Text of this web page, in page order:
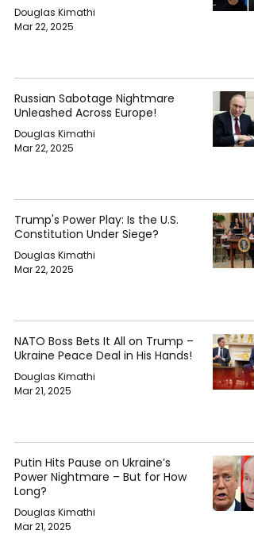
Douglas Kimathi
Mar 22, 2025
Russian Sabotage Nightmare
Unleashed Across Europe!
Douglas Kimathi
Mar 22, 2025
Trump's Power Play: Is the U.S.
Constitution Under Siege?
Douglas Kimathi
Mar 22, 2025
NATO Boss Bets It All on Trump –
Ukraine Peace Deal in His Hands!
Douglas Kimathi
Mar 21, 2025
Putin Hits Pause on Ukraine’s
Power Nightmare – But for How
Long?
Douglas Kimathi
Mar 21, 2025